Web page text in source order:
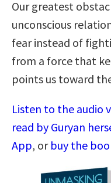
Our greatest
unconscious
fear instead of
from a force that
points us toward
Listen to the audio
read by Guryan
App, or buy the